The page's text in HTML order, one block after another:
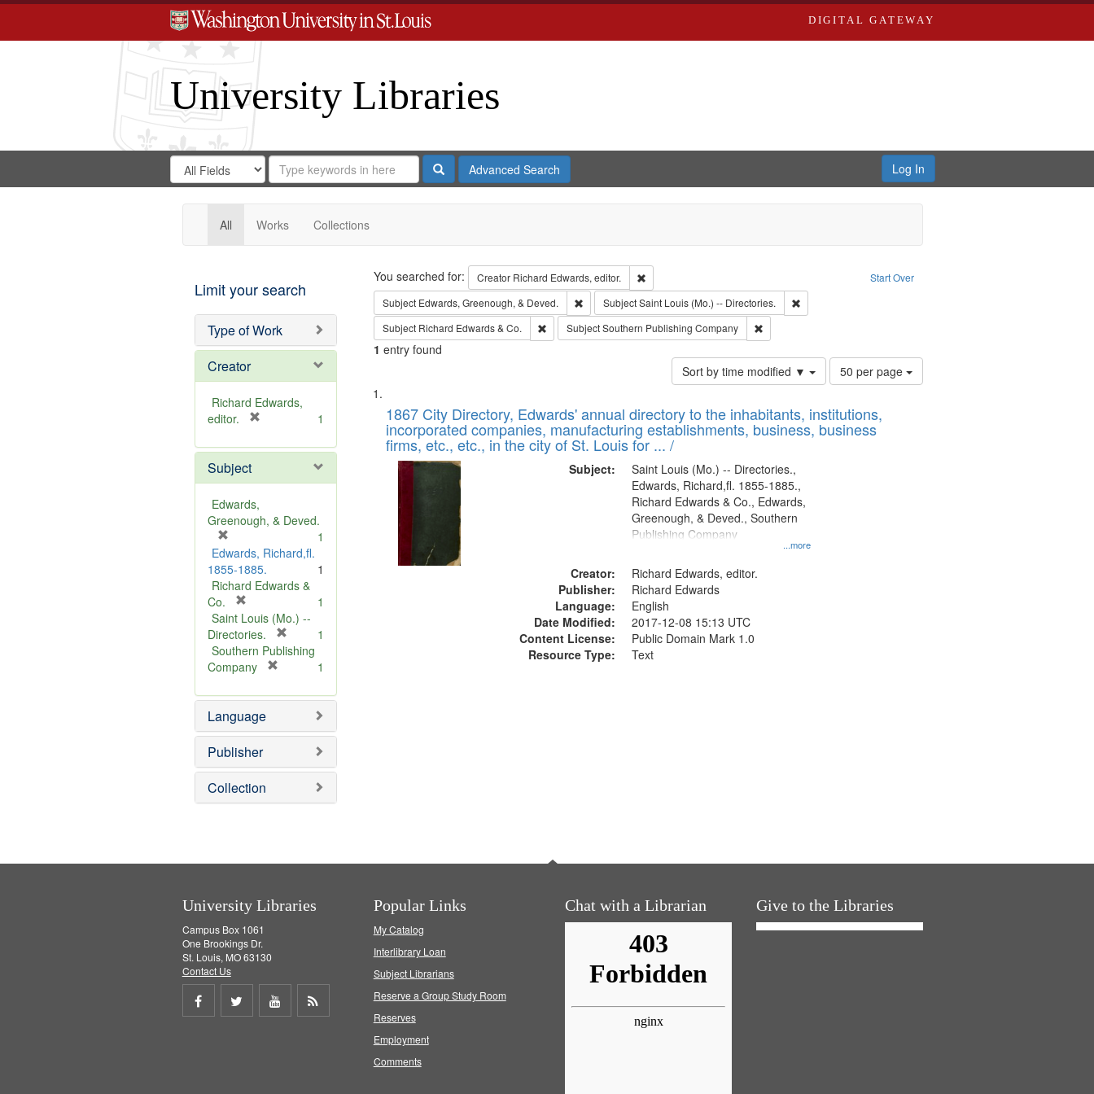
DIGITAL GATEWAY
University Libraries
Search
Digital
Gateway
Search
in
for
Search
Repository
SearchAdvanced Search Log In
All Works Collections
Limit your search
Type of Work
Creator
Richard Edwards,
editor.
e
o
e
1
Subject
Edwards,
Greenough, & Deved.
r
e
m
v
e
]
1
Edwards, Richard,fl.
1855-1885.
1
Richard Edwards &
Co.
r
e
m
o
e
]
1
Saint Louis (Mo.) --
Directories.
r
o
e
1
Southern Publishing
Company
e
o
e
1
Language
Publisher
Collection
Search Start Over
You searched for: Creator Richard Edwards, editor.
Remove constraint Creator: Richard Edwards, editor.
Subject Edwards, Greenough, & Deved. Remove constraint Subject: Edwards, Greenough, & Deved.
SubjectSaint Louis (Mo.) -- Directories.
Remove constraint Subject: Saint Louis (Mo.) -- Directories.
Subject Richard Edwards & Co. Remove constraint Subject: Richard Edwards & Co.
SubjectSouthern Publishing Company Remove constraint Subject: Southern Publishing Company
1 entry found
Sort by time modified ▼
Number
of
to
display
50 per page
Search
Results
List
of
files
deposited
Digital
Gateway
that
match
1867 City Directory, Edwards' annual directory to the inhabitants, institutions,
incorporated companies, manufacturing establishments, business, business
firms, etc., etc., in the city of St. Louis for ... /
Subject:
...more
Saint Louis (Mo.) -- Directories.,
Edwards, Richard,fl. 1855-1885.,
Richard Edwards & Co., Edwards,
Greenough, & Deved., Southern
Publishing Company
Creator:
Richard Edwards, editor.
Publisher:
Richard Edwards
Language:
English
Date Modified:
2017-12-08 15:13 UTC
Content License:
Public Domain Mark 1.0
Resource Type:
Text
University Libraries
Campus Box 1061
One Brookings Dr.
St. Louis, MO 63130
Contact Us
Share
Share
Share
Popular Links
My Catalog
Interlibrary Loan
Subject Librarians
Reserve a Group Study Room
Reserves
Employment
Comments
Chat with a Librarian Give to the Libraries